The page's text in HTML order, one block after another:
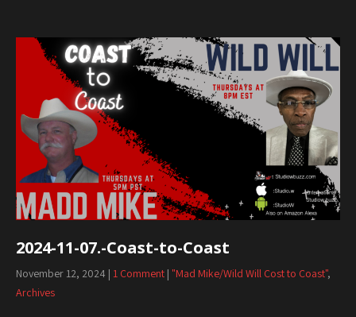
2024-11-07.-Coast-to-Coast
November 12, 2024 | 1 Comment | "Mad Mike/Wild Will Cost to Coast",
Archives